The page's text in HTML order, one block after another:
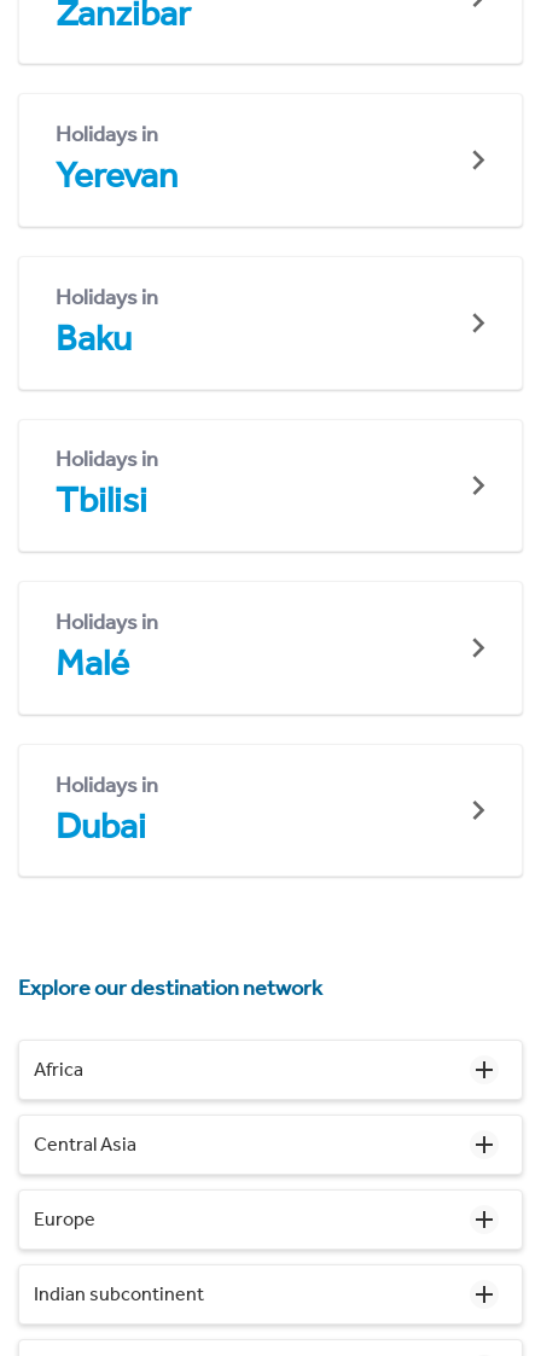
Zanzibar
Holidays in
Yerevan
Holidays in
Baku
Holidays in
Tbilisi
Holidays in
Malé
Holidays in
Dubai
Explore our destination network
Africa
Central Asia
Europe
Indian subcontinent